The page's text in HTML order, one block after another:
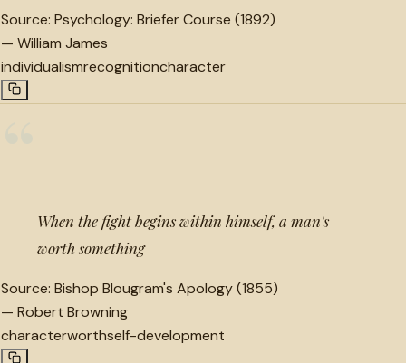
Source: Psychology: Briefer Course (1892)
— William James
individualismrecognitioncharacter
When the fight begins within himself, a man's
worth something
Source: Bishop Blougram's Apology (1855)
— Robert Browning
characterworthself-development